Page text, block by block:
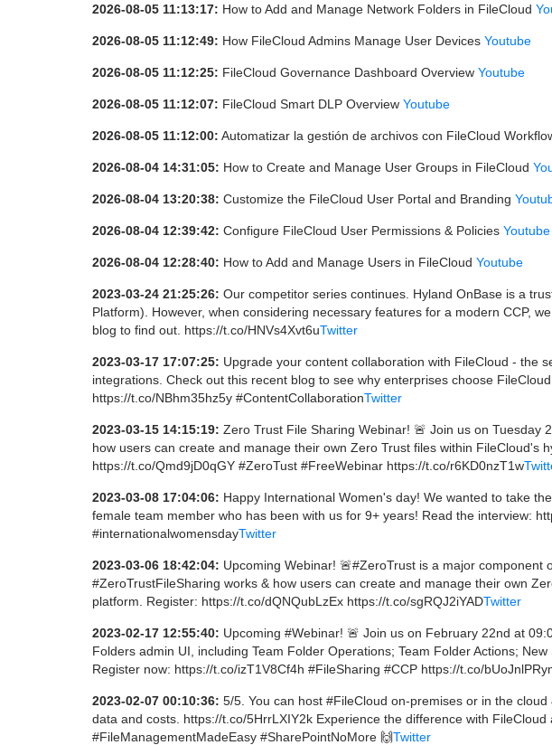
2026-08-05 11:13:17: How to Add and Manage Network Folders in FileCloud
2026-08-05 11:12:49: How FileCloud Admins Manage User Devices Youtube
2026-08-05 11:12:25: FileCloud Governance Dashboard Overview Youtube
2026-08-05 11:12:07: FileCloud Smart DLP Overview Youtube
2026-08-05 11:12:00: Automatizar la gestión de archivos con FileCloud
2026-08-04 14:31:05: How to Create and Manage User Groups in FileCloud
2026-08-04 13:20:38: Customize the FileCloud User Portal and Branding
2026-08-04 12:39:42: Configure FileCloud User Permissions & Policies Youtube
2026-08-04 12:28:40: How to Add and Manage Users in FileCloud Youtube
2023-03-24 21:25:26: Our competitor series continues. Hyland OnBase is a
Platform). However, when considering necessary features for a modern CCP,
blog to find out. https://t.co/HNVs4Xvt6uTwitter
2023-03-17 17:07:25: Upgrade your content collaboration with FileCloud - the
integrations. Check out this recent blog to see why enterprises choose
https://t.co/NBhm35hz5y #ContentCollaborationTwitter
2023-03-15 14:15:19: Zero Trust File Sharing Webinar! 🚨 Join us on Tuesday
how users can create and manage their own Zero Trust files within FileCloud's
https://t.co/Qmd9jD0qGY #ZeroTust #FreeWebinar https://t.co/r6KD0nzT1w
2023-03-08 17:04:06: Happy International Women's day! We wanted to take
female team member who has been with us for 9+ years! Read the interview:
#internationalwomensdayTwitter
2023-03-06 18:42:04: Upcoming Webinar! 🚨#ZeroTrust is a major
#ZeroTrustFileSharing works & how users can create and manage their own
platform. Register: https://t.co/dQNQubLzEx https://t.co/sgRQJ2iYADTwitter
2023-02-17 12:55:40: Upcoming #Webinar! 🚨 Join us on February 22nd at
Folders admin UI, including Team Folder Operations; Team Folder Actions;
Register now: https://t.co/izT1V8Cf4h #FileSharing #CCP https://t.co/
2023-02-07 00:10:36: 5/5. You can host #FileCloud on-premises or in the
data and costs. https://t.co/5HrrLXIY2k Experience the difference with
#FileManagementMadeEasy #SharePointNoMore 🙌Twitter